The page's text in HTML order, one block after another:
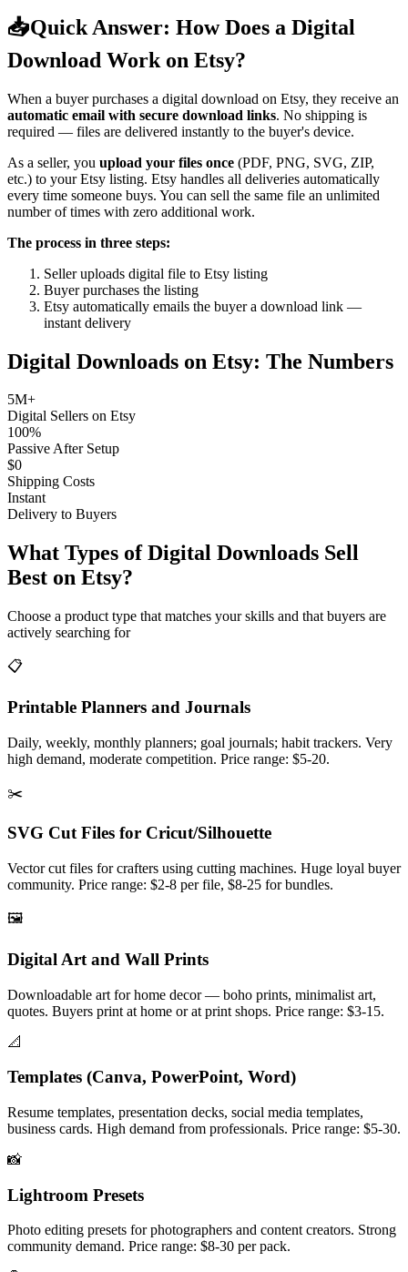
📥Quick Answer: How Does a Digital
Download Work on Etsy?
When a buyer purchases a digital download on Etsy, they receive an
automatic email with secure download links. No shipping is
required — files are delivered instantly to the buyer's device.
As a seller, you upload your files once (PDF, PNG, SVG, ZIP,
etc.) to your Etsy listing. Etsy handles all deliveries automatically
every time someone buys. You can sell the same file an unlimited
number of times with zero additional work.
The process in three steps:
Seller uploads digital file to Etsy listing
Buyer purchases the listing
Etsy automatically emails the buyer a download link —
instant delivery
Digital Downloads on Etsy: The Numbers
5M+
Digital Sellers on Etsy
100%
Passive After Setup
$0
Shipping Costs
Instant
Delivery to Buyers
What Types of Digital Downloads Sell
Best on Etsy?
Choose a product type that matches your skills and that buyers are
actively searching for
📋
Printable Planners and Journals
Daily, weekly, monthly planners; goal journals; habit trackers. Very
high demand, moderate competition. Price range: $5-20.
✂️
SVG Cut Files for Cricut/Silhouette
Vector cut files for crafters using cutting machines. Huge loyal buyer
community. Price range: $2-8 per file, $8-25 for bundles.
🖼️
Digital Art and Wall Prints
Downloadable art for home decor — boho prints, minimalist art,
quotes. Buyers print at home or at print shops. Price range: $3-15.
📐
Templates (Canva, PowerPoint, Word)
Resume templates, presentation decks, social media templates,
business cards. High demand from professionals. Price range: $5-30.
📸
Lightroom Presets
Photo editing presets for photographers and content creators. Strong
community demand. Price range: $8-30 per pack.